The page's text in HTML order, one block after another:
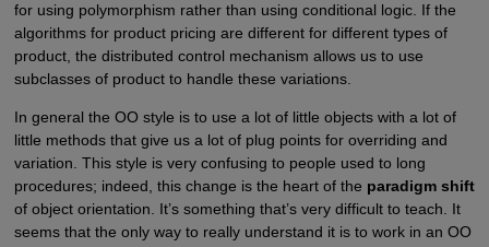
for using polymorphism rather than using conditional logic. If the
algorithms for product pricing are different for different types of
product, the distributed control mechanism allows us to use
subclasses of product to handle these variations.
In general the OO style is to use a lot of little objects with a lot of
little methods that give us a lot of plug points for overriding and
variation. This style is very confusing to people used to long
procedures; indeed, this change is the heart of the paradigm shift
of object orientation. It’s something that’s very difficult to teach. It
seems that the only way to really understand it is to work in an OO